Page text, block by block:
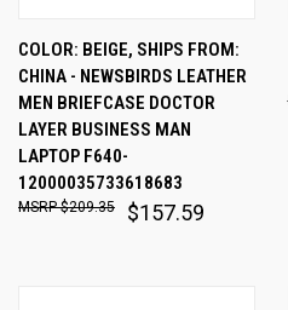
COLOR: BEIGE, SHIPS FROM:
CHINA - NEWSBIRDS LEATHER
MEN BRIEFCASE DOCTOR
LAYER BUSINESS MAN
LAPTOP F640-
12000035733618683
$157.59
$209.35